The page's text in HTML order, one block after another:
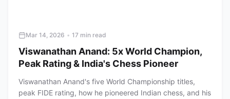
Mar 14, 2026 • 17 min read
Viswanathan Anand: 5x World Champion,
Peak Rating & India's Chess Pioneer
Viswanathan Anand's five World Championship titles,
peak FIDE rating, how he pioneered Indian chess, and his